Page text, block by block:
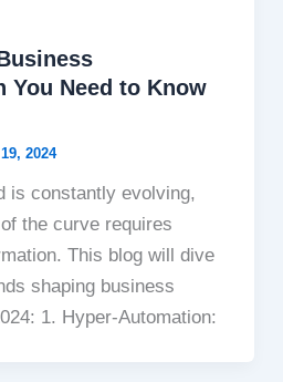
You Need to Know
2024
is constantly evolving,
the curve requires
This blog will dive
shaping business
1. Hyper-Automation: